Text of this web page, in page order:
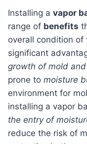
Installing a vapor
range of benefits
overall condition of
significant
growth of mold
prone to moisture
environment for
installing a vapor
the entry of
reduce the risk of